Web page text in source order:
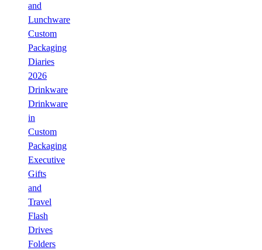
and
Lunchware
Custom
Packaging
Diaries
2026
Drinkware
Drinkware
in
Custom
Packaging
Executive
Gifts
and
Travel
Flash
Drives
Folders